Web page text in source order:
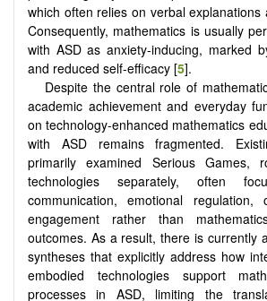
which often relies on verbal explanations
Consequently, mathematics is usually
with ASD as anxiety-inducing, marked
and reduced self-efficacy [5].
Despite the central role of
academic achievement and everyday
on technology-enhanced mathematics
with ASD remains fragmented.
primarily examined Serious Games,
technologies separately, often
communication, emotional
engagement rather than
outcomes. As a result, there is currently
syntheses that explicitly address how
embodied technologies support
processes in ASD, limiting the